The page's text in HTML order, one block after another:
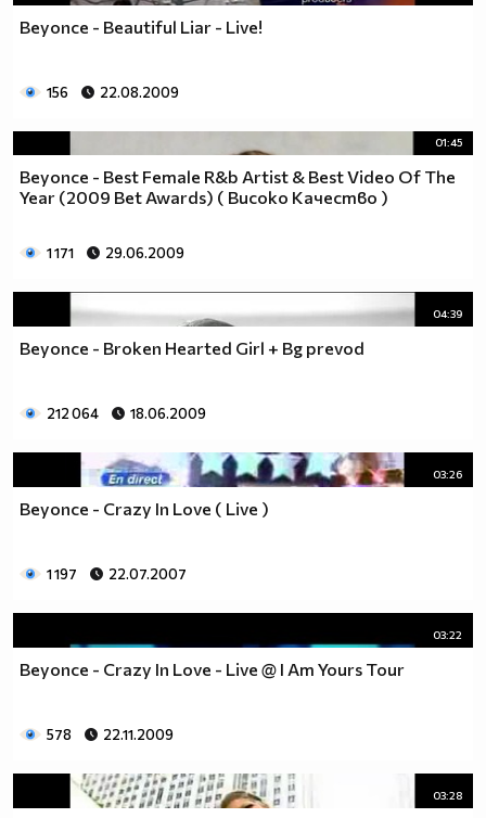
Beyonce - Beautiful Liar - Live!
156 22.08.2009
01:45
Beyonce - Best Female R&b Artist & Best Video Of The
Year (2009 Bet Awards) ( Високо Качество )
1 171 29.06.2009
04:39
Beyonce - Broken Hearted Girl + Bg prevod
212 064 18.06.2009
03:26
Beyonce - Crazy In Love ( Live )
1 197 22.07.2007
03:22
Beyonce - Crazy In Love - Live @ I Am Yours Tour
578 22.11.2009
03:28